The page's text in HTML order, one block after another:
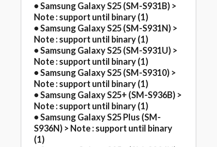
• Samsung Galaxy S25 (SM-S931B) >
Note : support until binary (1)
• Samsung Galaxy S25 (SM-S931N) >
Note : support until binary (1)
• Samsung Galaxy S25 (SM-S931U) >
Note : support until binary (1)
• Samsung Galaxy S25 (SM-S9310) >
Note : support until binary (1)
• Samsung Galaxy S25+ (SM-S936B) >
Note : support until binary (1)
• Samsung Galaxy S25 Plus (SM-
S936N) > Note : support until binary
(1)